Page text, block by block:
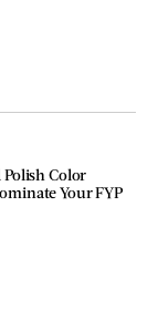
Polish Color
Your FYP